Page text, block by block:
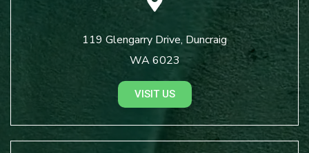
119 Glengarry Drive, Duncraig
WA 6023
VISIT US